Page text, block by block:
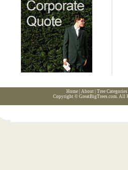
Home| About| Tree Categories
Copyright © GreatBigTrees.com. All